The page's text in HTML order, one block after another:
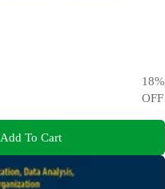
18%
OFF
Add To Cart